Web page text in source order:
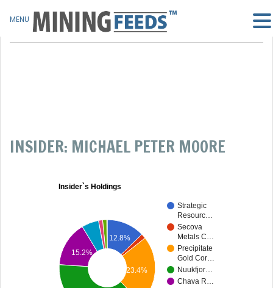
INSIDER: MICHAEL PETER MOORE
Insider`s Holdings
Strategic
Resourc…
Secova
Metals C…
Precipitate
Gold Cor…
Nuukfjor…
Chava R…
12.8%
23.4%
15.2%
MENU